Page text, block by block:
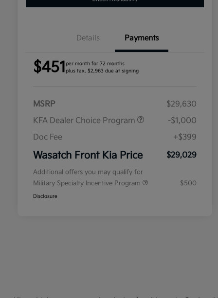
Details Payments
$451 per month for 72 months
plus tax, $2,963 due at signing
MSRP
$29,630
KFA Dealer Choice Program
-$1,000
Doc Fee
+$399
Wasatch Front Kia Price $29,029
Additional offers you may qualify for
Military Specialty Incentive Program
$500
Disclosure